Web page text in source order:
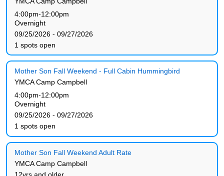
4:00pm-12:00pm
Overnight
09/25/2026 - 09/27/2026
1 spots open
Mother Son Fall Weekend - Full Cabin Hummingbird
YMCA Camp Campbell
4:00pm-12:00pm
Overnight
09/25/2026 - 09/27/2026
1 spots open
Mother Son Fall Weekend Adult Rate
YMCA Camp Campbell